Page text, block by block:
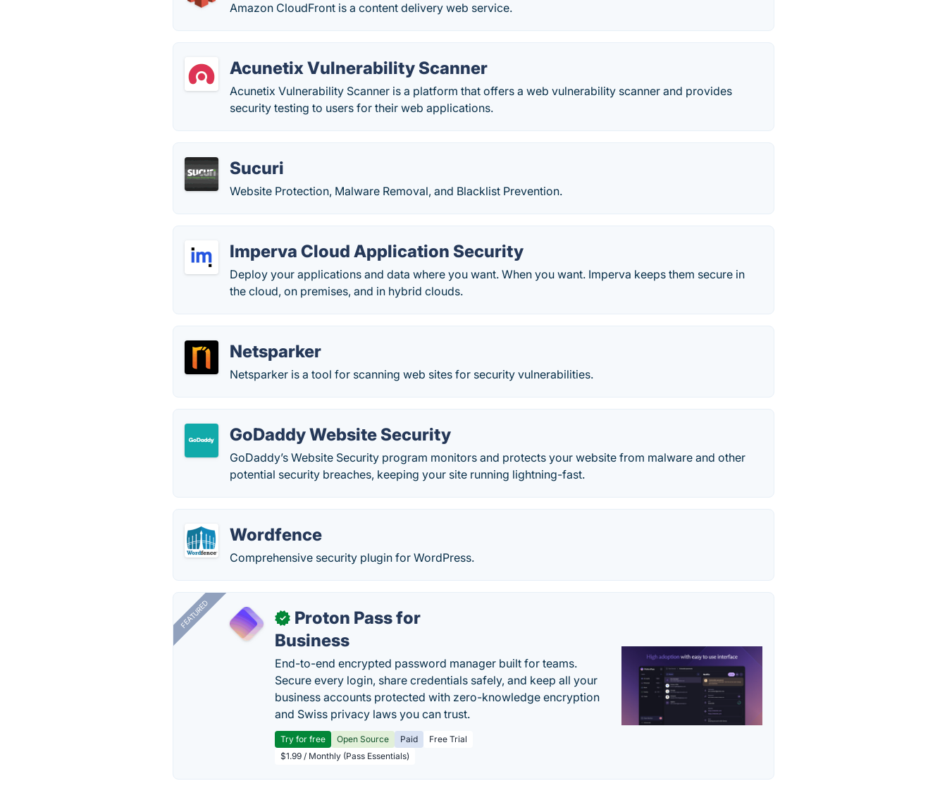
Amazon CloudFront is a content delivery web service.
Acunetix Vulnerability Scanner
Acunetix Vulnerability Scanner is a platform that offers a web vulnerability scanner and provides
security testing to users for their web applications.
Sucuri
Website Protection, Malware Removal, and Blacklist Prevention.
Imperva Cloud Application Security
Deploy your applications and data where you want. When you want. Imperva keeps them secure in
the cloud, on premises, and in hybrid clouds.
Netsparker
Netsparker is a tool for scanning web sites for security vulnerabilities.
GoDaddy Website Security
GoDaddy’s Website Security program monitors and protects your website from malware and other
potential security breaches, keeping your site running lightning-fast.
Wordfence
Comprehensive security plugin for WordPress.
FEATURED ✓
Proton Pass for
Business
End-to-end encrypted password manager built for teams.
Secure every login, share credentials safely, and keep all your
business accounts protected with zero-knowledge encryption
and Swiss privacy laws you can trust.
Try for free Open Source Paid
Free Trial
$1.99 / Monthly (Pass Essentials)